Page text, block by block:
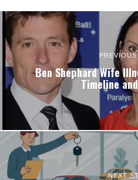
Ben Shephard Wife
Timeline
NEXT